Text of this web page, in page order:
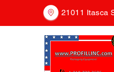
21011 Itasca